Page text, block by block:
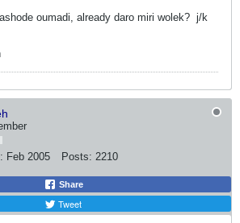
oumadi, already daro miri wolek? j/k
Feb 2005 Posts: 2210
Share
Tweet